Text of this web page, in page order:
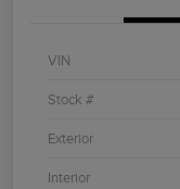
VIN
Stock #
Exterior
Interior